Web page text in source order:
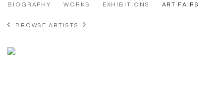
BIOGRAPHY
WORKS EXHIBITIONS ART FAIRS
BROWSE ARTISTS